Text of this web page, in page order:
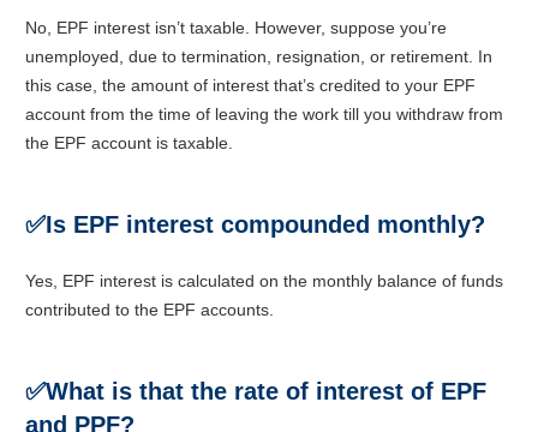
No, EPF interest isn’t taxable. However, suppose you’re
unemployed, due to termination, resignation, or retirement. In
this case, the amount of interest that’s credited to your EPF
account from the time of leaving the work till you withdraw from
the EPF account is taxable.
✅Is EPF interest compounded monthly?
Yes, EPF interest is calculated on the monthly balance of funds
contributed to the EPF accounts.
✅What is that the rate of interest of EPF
and PPF?